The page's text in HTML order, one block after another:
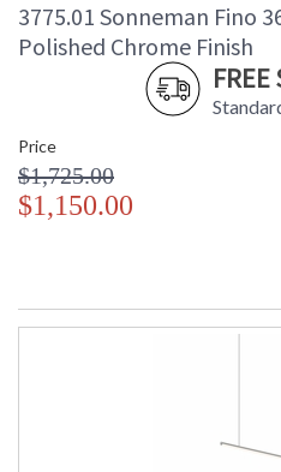
3775.01 Sonneman Fino
Polished Chrome Finish
FREE
Price
$1,725.00
$1,150.00